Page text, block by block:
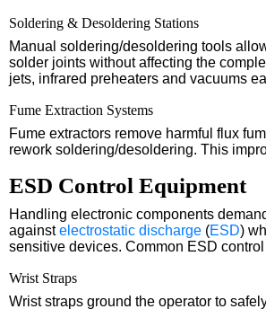
Soldering & Desoldering Stations
Manual soldering/desoldering tools
solder joints without affecting the
jets, infrared preheaters and vacuums
Fume Extraction Systems
Fume extractors remove harmful flux
rework soldering/desoldering. This
ESD Control Equipment
Handling electronic components
againstelectrostatic discharge (ESD)
sensitive devices. Common ESD
Wrist Straps
Wrist straps ground the operator to